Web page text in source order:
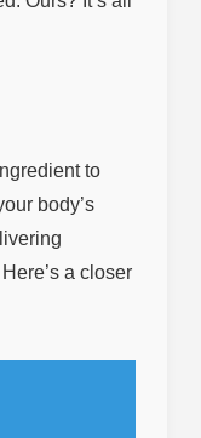
to
body’s
a closer